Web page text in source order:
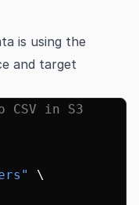
is using the
and target
in S3
\